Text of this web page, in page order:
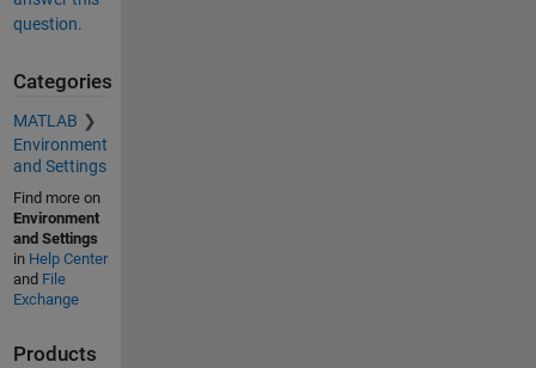
question.
Categories
MATLAB
Environment
and Settings
Find more on
Environment
and Settings
in Help Center
and File
Exchange
Products